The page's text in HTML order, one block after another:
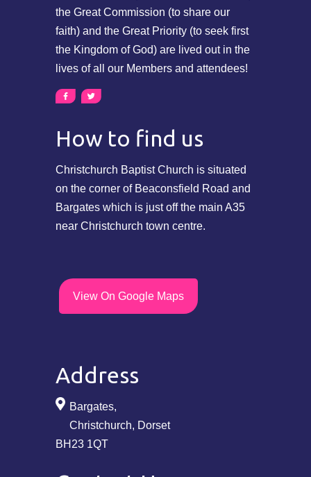
the Great Commission (to share our
faith) and the Great Priority (to seek first
the Kingdom of God) are lived out in the
lives of all our Members and attendees!
How to find us
Christchurch Baptist Church is situated
on the corner of Beaconsfield Road and
Bargates which is just off the main A35
near Christchurch town centre.
View On Google Maps
Address
Bargates,
Christchurch, Dorset
BH23 1QT